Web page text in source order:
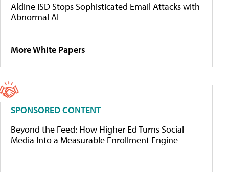
Aldine ISD Stops Sophisticated Email Attacks with
Abnormal AI
More White Papers
SPONSORED CONTENT
Beyond the Feed: How Higher Ed Turns Social
Media Into a Measurable Enrollment Engine